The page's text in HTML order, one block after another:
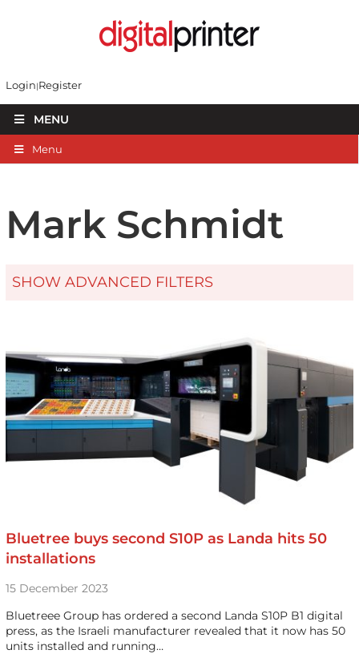
Login Register
MENU
Menu
Mark Schmidt
SHOW ADVANCED FILTERS
Bluetree buys second S10P as Landa hits 50
installations
15 December 2023
Bluetreee Group has ordered a second Landa S10P B1 digital
press, as the Israeli manufacturer revealed that it now has 50
units installed and running…